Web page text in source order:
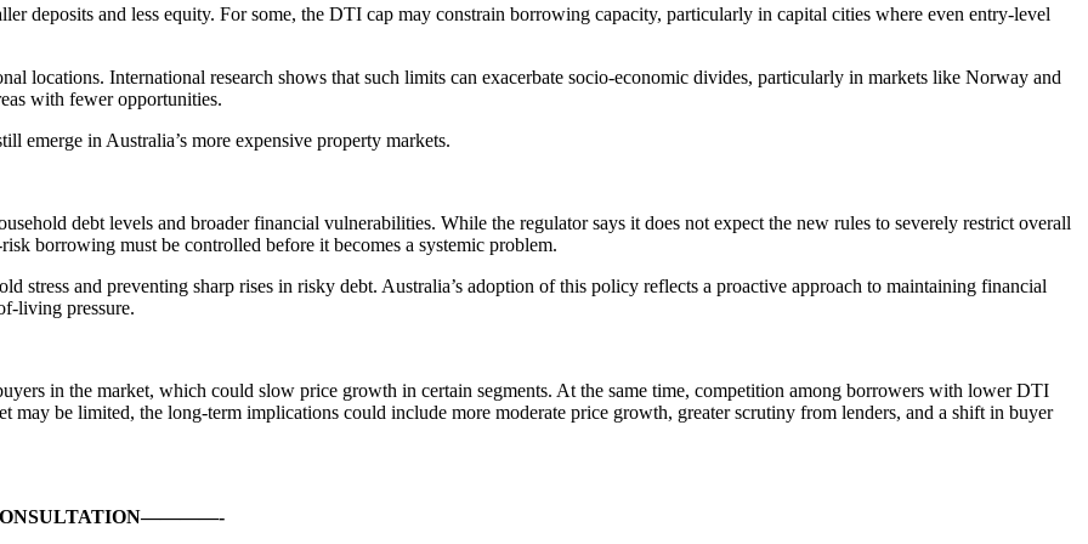
deposits and less equity. For some, the DTI cap may constrain borrowing capacity, particularly in capital cities where even entry-level
locations. International research shows that such limits can exacerbate socio-economic divides, particularly in markets like Norway and
with fewer opportunities.
emerge in Australia’s more expensive property markets.
debt levels and broader financial vulnerabilities. While the regulator says it does not expect the new rules to severely restrict overall
borrowing must be controlled before it becomes a systemic problem.
stress and preventing sharp rises in risky debt. Australia’s adoption of this policy reflects a proactive approach to maintaining financial
living pressure.
in the market, which could slow price growth in certain segments. At the same time, competition among borrowers with lower DTI
may be limited, the long-term implications could include more moderate price growth, greater scrutiny from lenders, and a shift in buyer